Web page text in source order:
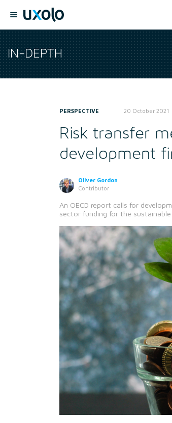
IN-DEPTH
PERSPECTIVE 20 October 2021
Risk transfer
development
Oliver Gordon
Contributor
An OECD report calls for
sector funding for the sustainable